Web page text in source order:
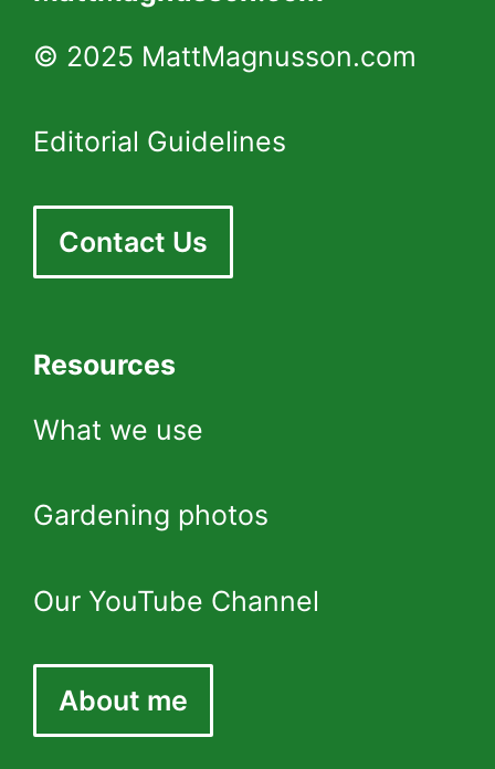
© 2025 MattMagnusson.com
Editorial Guidelines
Contact Us
Resources
What we use
Gardening photos
Our YouTube Channel
About me